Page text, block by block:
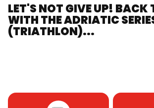
LET'S NOT GIVE UP! BACK
WITH THE ADRIATIC
(TRIATHLON)...